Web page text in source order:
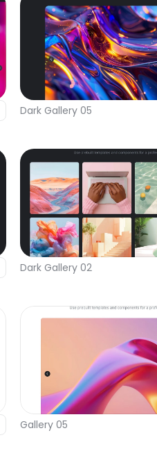
Dark Gallery 05
Dark Gallery 02
Gallery 05